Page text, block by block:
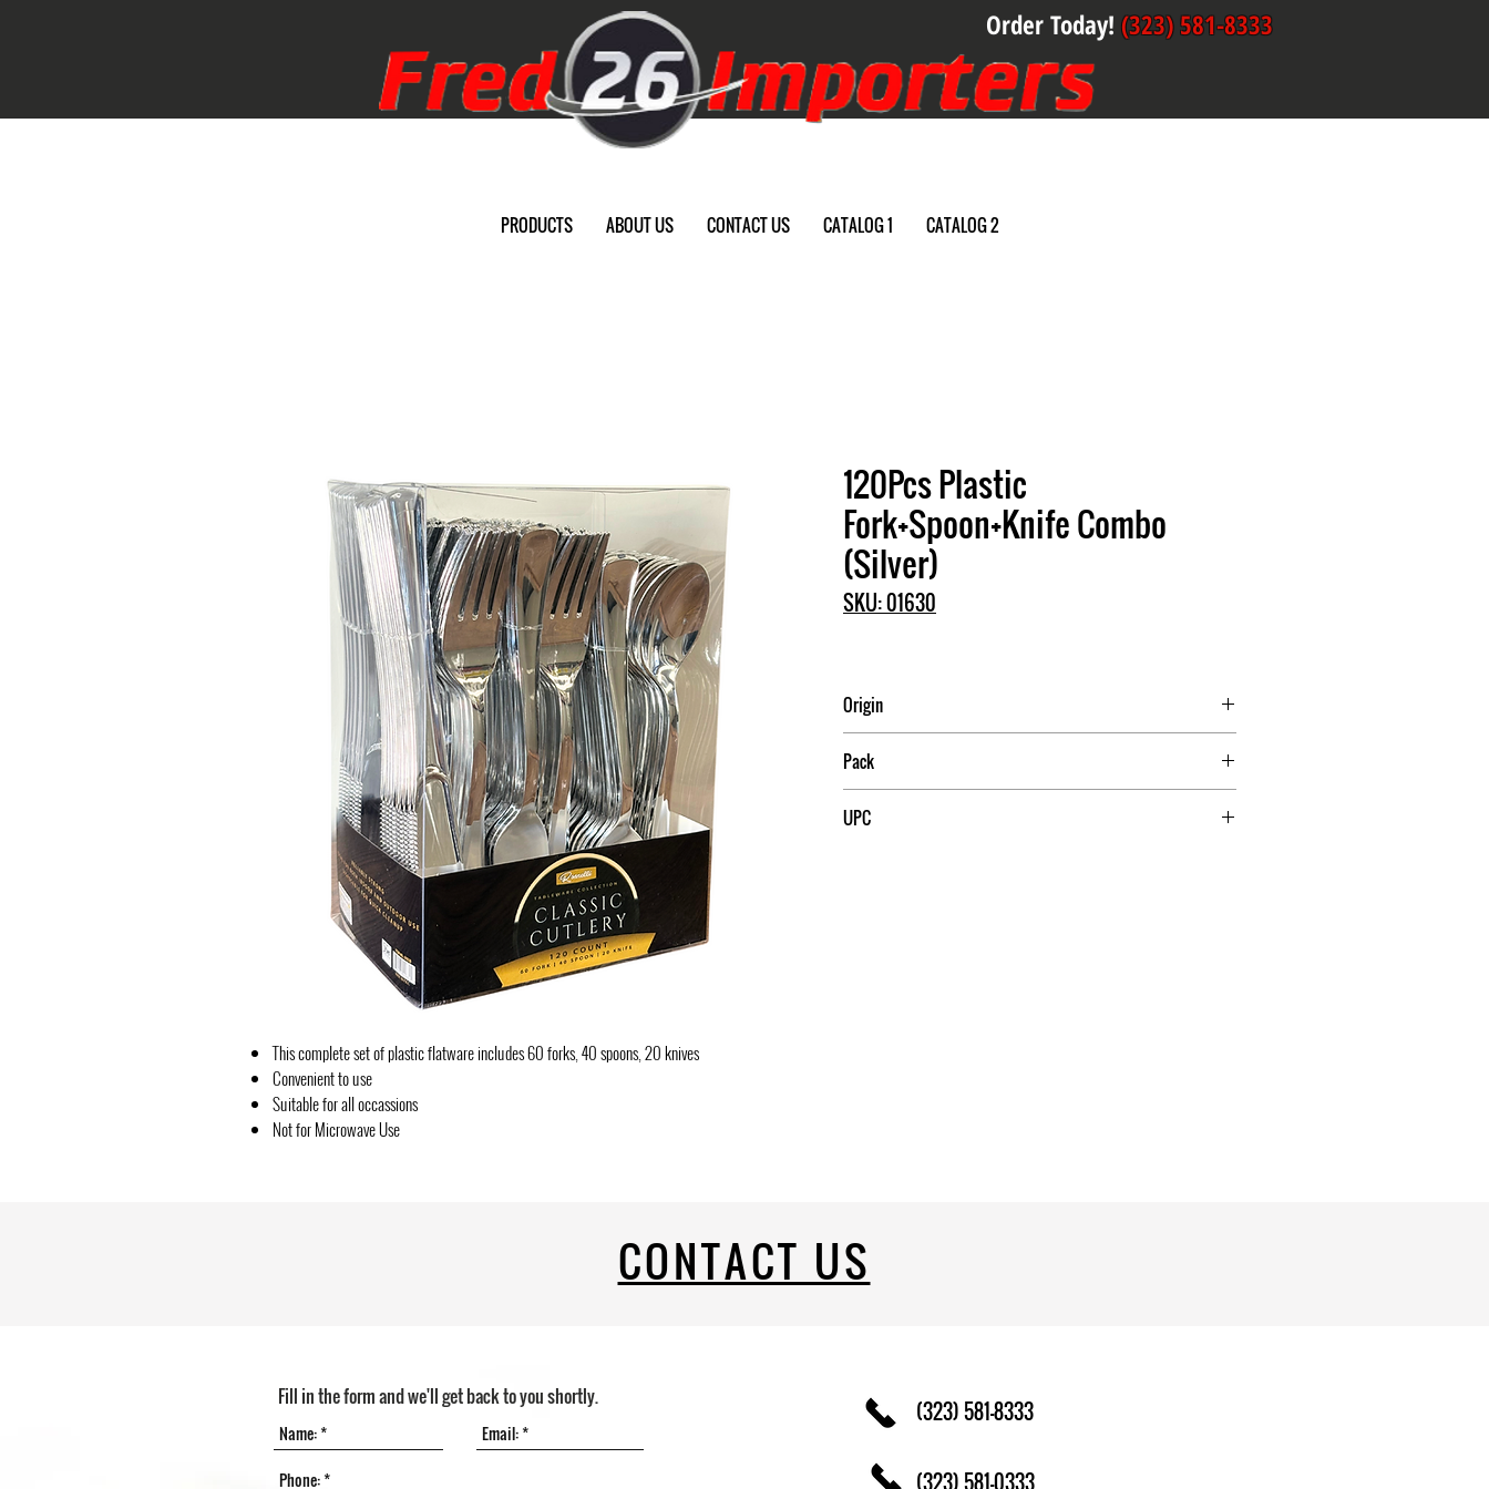
Order Today! (323) 581-8333
PRODUCTS ABOUT US CONTACT US CATALOG 1 CATALOG 2
This complete set of plastic flatware includes 60 forks, 40 spoons, 20 knives
Convenient to use
Suitable for all occassions
Not for Microwave Use
120Pcs Plastic
Fork+Spoon+Knife Combo
(Silver)
SKU: 01630
Origin
Pack
UPC
Fill in the form and we'll get back to you shortly.
(323) 581-8333
(323) 581-0333
CONTACT US